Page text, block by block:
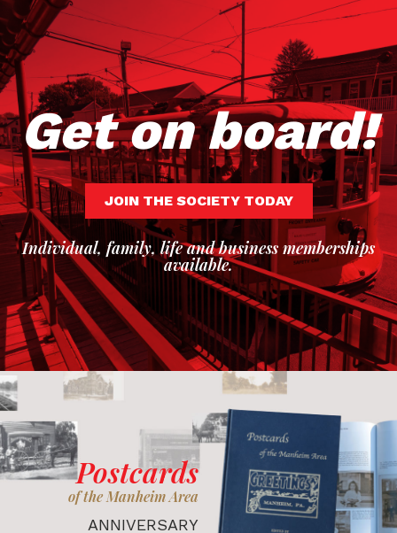
Get on board!
JOIN THE SOCIETY TODAY
Individual, family, life and business memberships
available.
Postcards
of the Manheim Area
ANNIVERSARY